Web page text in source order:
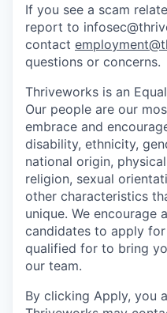
If you see a scam
report to
contact
questions or concerns.
Thriveworks is an
Our people are our
embrace and
disability, ethnicity,
national origin,
religion, sexual
other characteristics
unique. We encourage
candidates to apply
qualified for to bring
our team.
By clicking Apply, you